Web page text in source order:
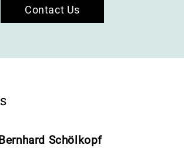
Contact Us
Schölkopf